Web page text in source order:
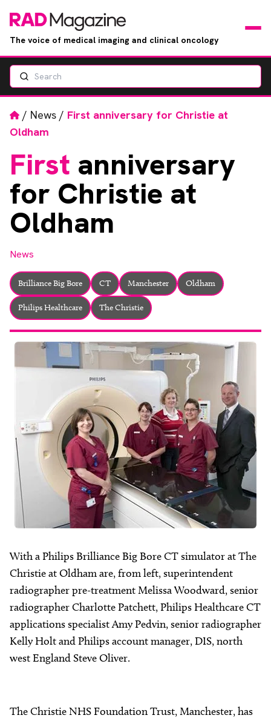
The voice of medical imaging and clinical oncology
Jobs
About
Email Phone
FacebookInstagramTwitter
Search
Home
/ News / First anniversary for Christie at
Oldham
First anniversary
for Christie at
Oldham
News
Brilliance Big Bore CT Manchester Oldham
Philips Healthcare The Christie
With a Philips Brilliance Big Bore CT simulator at The
Christie at Oldham are, from left, superintendent
radiographer pre-treatment Melissa Woodward, senior
radiographer Charlotte Patchett, Philips Healthcare CT
applications specialist Amy Pedvin, senior radiographer
Kelly Holt and Philips account manager, DIS, north
west England Steve Oliver.
The Christie NHS Foundation Trust, Manchester, has